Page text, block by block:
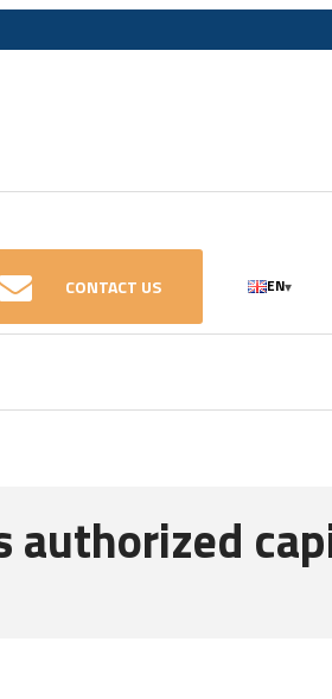
CONTACT US EN▾
authorized